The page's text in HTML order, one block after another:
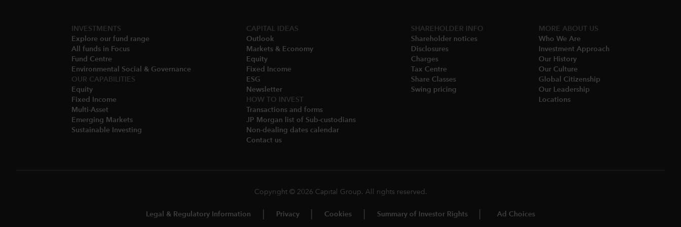
INVESTMENTS
Explore our fund range
All funds in Focus
Fund Centre
Environmental Social & Governance​
OUR CAPABILITIES
Equity
Fixed Income
Multi-Asset​
Emerging Markets
Sustainable Investing
CAPITAL IDEAS
Outlook
Markets & Economy​
Equity
Fixed Income
ESG
Newsletter
HOW TO INVEST
Transactions and forms
JP Morgan list of Sub-custodians
Non-dealing dates calendar​
Contact us
SHAREHOLDER INFO
Shareholder notices​
Disclosures​
Charges​
Tax Centre
Share Classes​
Swing pricing​
MORE​ ABOUT US
Who We Are​
Investment Approach
Our History​
Our Culture
Global Citizenship
Our Leadership​
Locations​
Copyright © 2026 Capital Group. All rights reserved.
Legal & Regulatory Information Privacy Cookies Summary of Investor Rights Ad Choices